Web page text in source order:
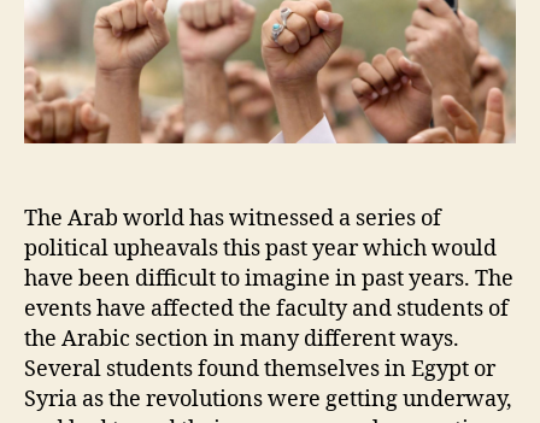
The Arab world has witnessed a series of
political upheavals this past year which would
have been difficult to imagine in past years. The
events have affected the faculty and students of
the Arabic section in many different ways.
Several students found themselves in Egypt or
Syria as the revolutions were getting underway,